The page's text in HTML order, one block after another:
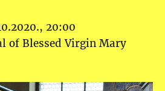
20:00
of Blessed Virgin Mary